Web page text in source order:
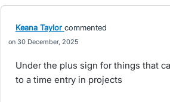
Keana Taylor commented
30 December, 2025
Under the plus sign for things that
to a time entry in projects